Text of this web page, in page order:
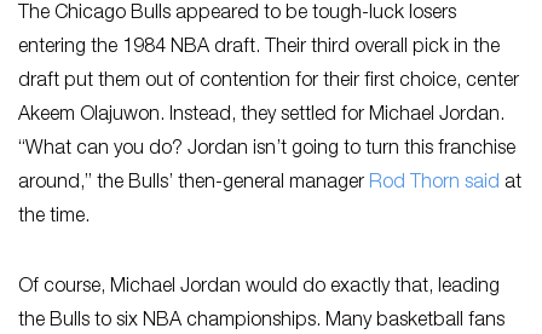
The Chicago Bulls appeared to be tough-luck losers
entering the 1984 NBA draft. Their third overall pick in the
draft put them out of contention for their first choice, center
Akeem Olajuwon. Instead, they settled for Michael Jordan.
“What can you do? Jordan isn’t going to turn this franchise
around,” the Bulls’ then-general manager Rod Thorn said at
the time.
Of course, Michael Jordan would do exactly that, leading
the Bulls to six NBA championships. Many basketball fans